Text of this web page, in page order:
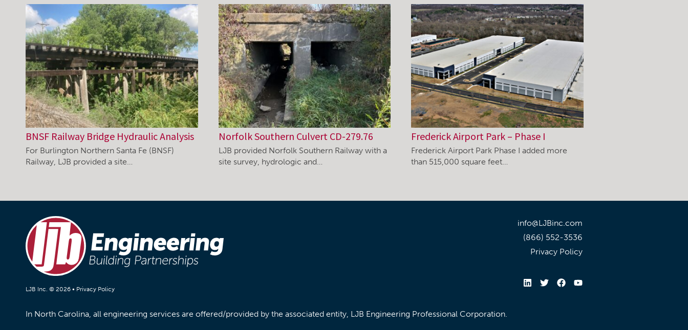
BNSF Railway Bridge Hydraulic Analysis
For Burlington Northern Santa Fe (BNSF)
Railway, LJB provided a site…
Norfolk Southern Culvert CD-279.76
LJB provided Norfolk Southern Railway with a
site survey, hydrologic and…
Frederick Airport Park – Phase I
Frederick Airport Park Phase I added more
than 515,000 square feet…
LJB Inc. © 2026 • Privacy Policy
info@LJBinc.com
(866) 552-3536
Privacy Policy
In North Carolina, all engineering services are offered/provided by the associated entity, LJB Engineering Professional Corporation.